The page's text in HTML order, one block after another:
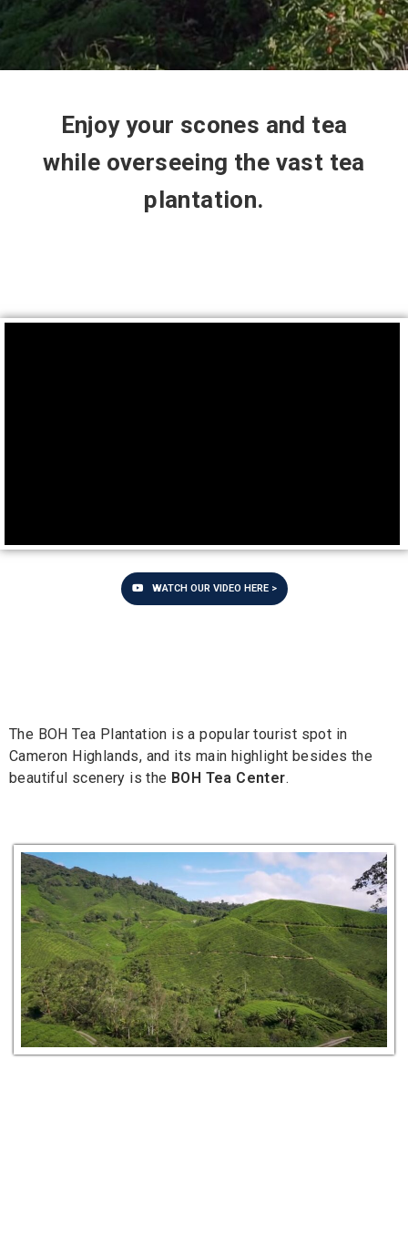
Enjoy your scones and tea
while overseeing the vast tea
plantation.
WATCH OUR VIDEO HERE >
The BOH Tea Plantation is a popular tourist spot in
Cameron Highlands, and its main highlight besides the
beautiful scenery is the BOH Tea Center.